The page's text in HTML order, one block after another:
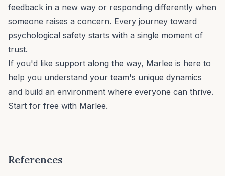
feedback in a new way or responding differently when
someone raises a concern. Every journey toward
psychological safety starts with a single moment of
trust.
If you'd like support along the way, Marlee is here to
help you understand your team's unique dynamics
and build an environment where everyone can thrive.
Start for free with Marlee.
References